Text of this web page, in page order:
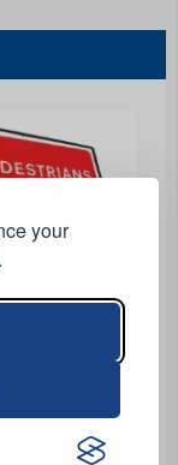
your
.
Right
Road Sign
x 450mm